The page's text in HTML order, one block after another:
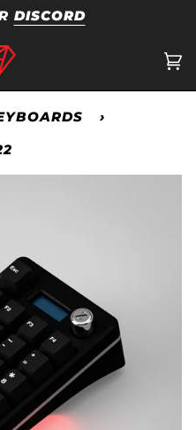
DISCORD
›